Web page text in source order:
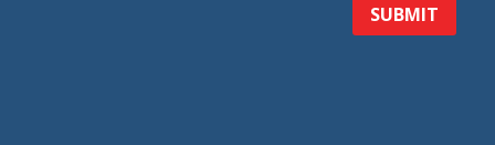
SUBMIT